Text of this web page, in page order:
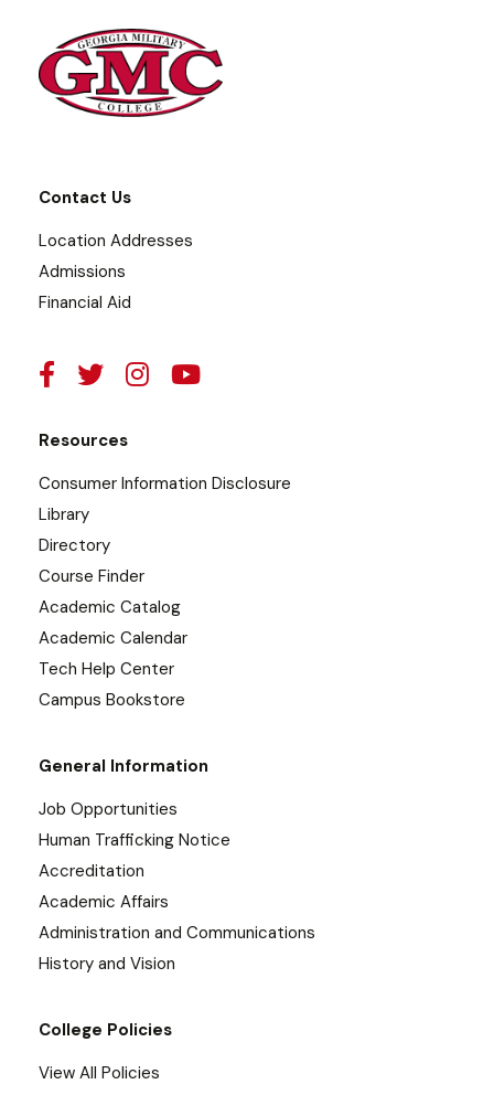
Contact Us
Location Addresses
Admissions
Financial Aid
Resources
Consumer Information Disclosure
Library
Directory
Course Finder
Academic Catalog
Academic Calendar
Tech Help Center
Campus Bookstore
General Information
Job Opportunities
Human Trafficking Notice
Accreditation
Academic Affairs
Administration and Communications
History and Vision
College Policies
View All Policies